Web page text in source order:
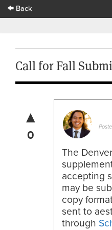
Back
Call for Fall
▲
0
The
accepting
may be
copy
sent to
through